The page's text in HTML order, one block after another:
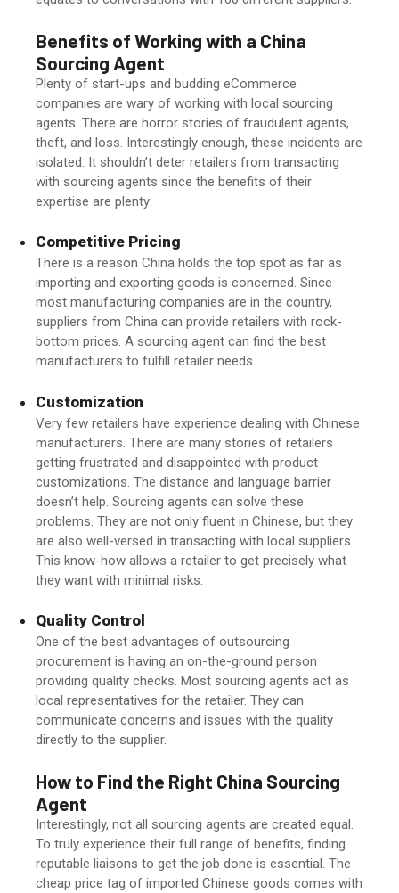
Benefits of Working with a China
Sourcing Agent
Plenty of start-ups and budding eCommerce
companies are wary of working with local sourcing
agents. There are horror stories of fraudulent agents,
theft, and loss. Interestingly enough, these incidents are
isolated. It shouldn’t deter retailers from transacting
with sourcing agents since the benefits of their
expertise are plenty:
Competitive Pricing
There is a reason China holds the top spot as far as
importing and exporting goods is concerned. Since
most manufacturing companies are in the country,
suppliers from China can provide retailers with rock-
bottom prices. A sourcing agent can find the best
manufacturers to fulfill retailer needs.
Customization
Very few retailers have experience dealing with Chinese
manufacturers. There are many stories of retailers
getting frustrated and disappointed with product
customizations. The distance and language barrier
doesn’t help. Sourcing agents can solve these
problems. They are not only fluent in Chinese, but they
are also well-versed in transacting with local suppliers.
This know-how allows a retailer to get precisely what
they want with minimal risks.
Quality Control
One of the best advantages of outsourcing
procurement is having an on-the-ground person
providing quality checks. Most sourcing agents act as
local representatives for the retailer. They can
communicate concerns and issues with the quality
directly to the supplier.
How to Find the Right China Sourcing
Agent
Interestingly, not all sourcing agents are created equal.
To truly experience their full range of benefits, finding
reputable liaisons to get the job done is essential. The
cheap price tag of imported Chinese goods comes with